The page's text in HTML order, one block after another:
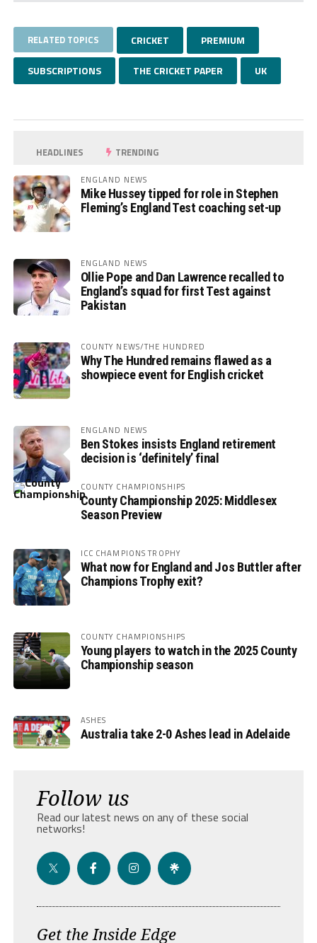
RELATED TOPICS CRICKET PREMIUM
SUBSCRIPTIONS THE CRICKET PAPER UK
HEADLINES TRENDING
ENGLAND NEWS
Mike Hussey tipped for role in Stephen
Fleming’s England Test coaching set-up
ENGLAND NEWS
Ollie Pope and Dan Lawrence recalled to
England’s squad for first Test against
Pakistan
COUNTY NEWS/THE HUNDRED
Why The Hundred remains flawed as a
showpiece event for English cricket
ENGLAND NEWS
Ben Stokes insists England retirement
decision is ‘definitely’ final
COUNTY CHAMPIONSHIPS
County Championship 2025: Middlesex
Season Preview
ICC CHAMPIONS TROPHY
What now for England and Jos Buttler after
Champions Trophy exit?
COUNTY CHAMPIONSHIPS
Young players to watch in the 2025 County
Championship season
ASHES
Australia take 2-0 Ashes lead in Adelaide
Follow us
Read our latest news on any of these social
networks!
Get the Inside Edge